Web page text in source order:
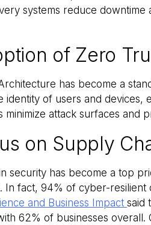
systems reduce downtime
of Zero
has become a
identity of users and devices,
minimize attack surfaces and
on Supply
security has become a top
In fact, 94% of cyber-resilient
and Business Impact said
62% of businesses overall.